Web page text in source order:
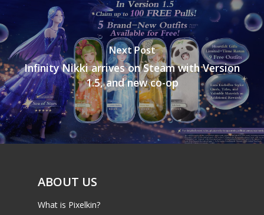
Next Post
Infinity Nikki arrives on Steam with Version
1.5, and new co-op
ABOUT US
What is Pixelkin?